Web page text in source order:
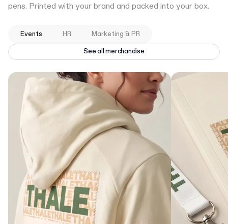
pens. Printed with your brand and packed into your box.
Events HR Marketing & PR
See all merchandise